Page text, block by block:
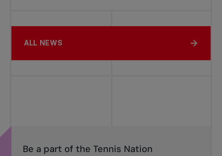
ALL NEWS
Be a part of the Tennis Nation